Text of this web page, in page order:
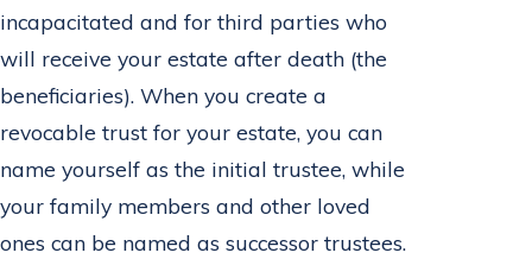
incapacitated and for third parties who
will receive your estate after death (the
beneficiaries). When you create a
revocable trust for your estate, you can
name yourself as the initial trustee, while
your family members and other loved
ones can be named as successor trustees.